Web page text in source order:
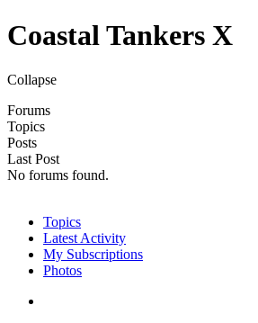
Coastal Tankers X
Collapse
Forums
Topics
Posts
Last Post
No forums found.
Topics
Latest Activity
My Subscriptions
Photos